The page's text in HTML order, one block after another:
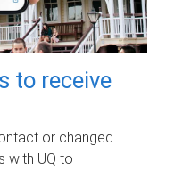
to receive
or changed
with UQ to